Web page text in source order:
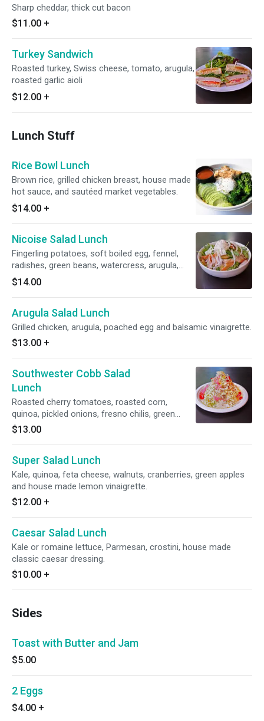
Sharp cheddar, thick cut bacon
$11.00 +
Turkey Sandwich
Roasted turkey, Swiss cheese, tomato, arugula,
roasted garlic aioli
$12.00 +
Lunch Stuff
Rice Bowl Lunch
Brown rice, grilled chicken breast, house made
hot sauce, and sautéed market vegetables.
$14.00 +
Nicoise Salad Lunch
Fingerling potatoes, soft boiled egg, fennel,
radishes, green beans, watercress, arugula,
Smoked Trout
$14.00
Arugula Salad Lunch
Grilled chicken, arugula, poached egg and balsamic vinaigrette.
$13.00 +
Southwester Cobb Salad
Lunch
Roasted cherry tomatoes, roasted corn,
quinoa, pickled onions, fresno chilis, green
cabbage, lemon garlic anchovy dressing
$13.00
Super Salad Lunch
Kale, quinoa, feta cheese, walnuts, cranberries, green apples
and house made lemon vinaigrette.
$12.00 +
Caesar Salad Lunch
Kale or romaine lettuce, Parmesan, crostini, house made
classic caesar dressing.
$10.00 +
Sides
Toast with Butter and Jam
$5.00
2 Eggs
$4.00 +